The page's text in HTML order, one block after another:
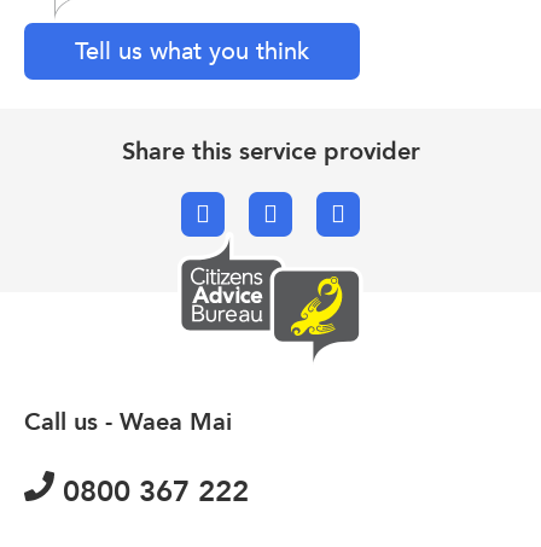
Tell us what you think
Share this service provider
FacebookX.comEmail
Call us - Waea Mai
0800 367 222